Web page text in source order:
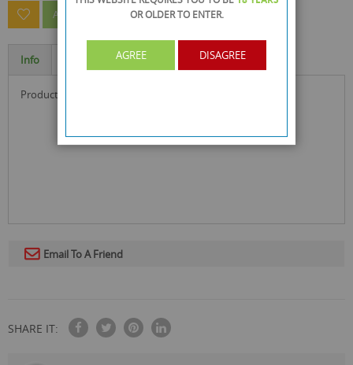
ASK A QUESTION ABOUT THIS PRODUCT
Info Specification
product size : 31.5 x 9.5 x 0.1 cm
Email To A Friend
SHARE IT:
OR OLDERTO ENTER.
AGREE DISAGREE